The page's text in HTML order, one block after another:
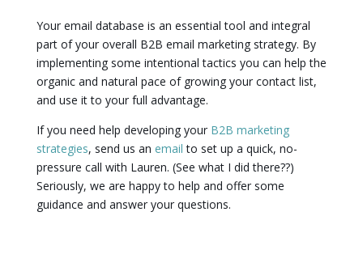
Your email database is an essential tool and integral
part of your overall B2B email marketing strategy. By
implementing some intentional tactics you can help the
organic and natural pace of growing your contact list,
and use it to your full advantage.
If you need help developing your B2B marketing
strategies, send us an email to set up a quick, no-
pressure call with Lauren. (See what I did there??)
Seriously, we are happy to help and offer some
guidance and answer your questions.